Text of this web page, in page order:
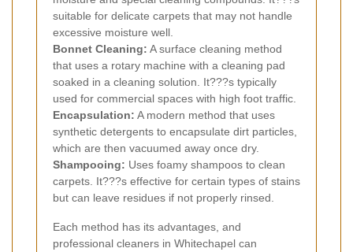
suitable for delicate carpets that may not handle
excessive moisture well.
Bonnet Cleaning: A surface cleaning method
that uses a rotary machine with a cleaning pad
soaked in a cleaning solution. It???s typically
used for commercial spaces with high foot traffic.
Encapsulation: A modern method that uses
synthetic detergents to encapsulate dirt particles,
which are then vacuumed away once dry.
Shampooing: Uses foamy shampoos to clean
carpets. It???s effective for certain types of stains
but can leave residues if not properly rinsed.
Each method has its advantages, and
professional cleaners in Whitechapel can